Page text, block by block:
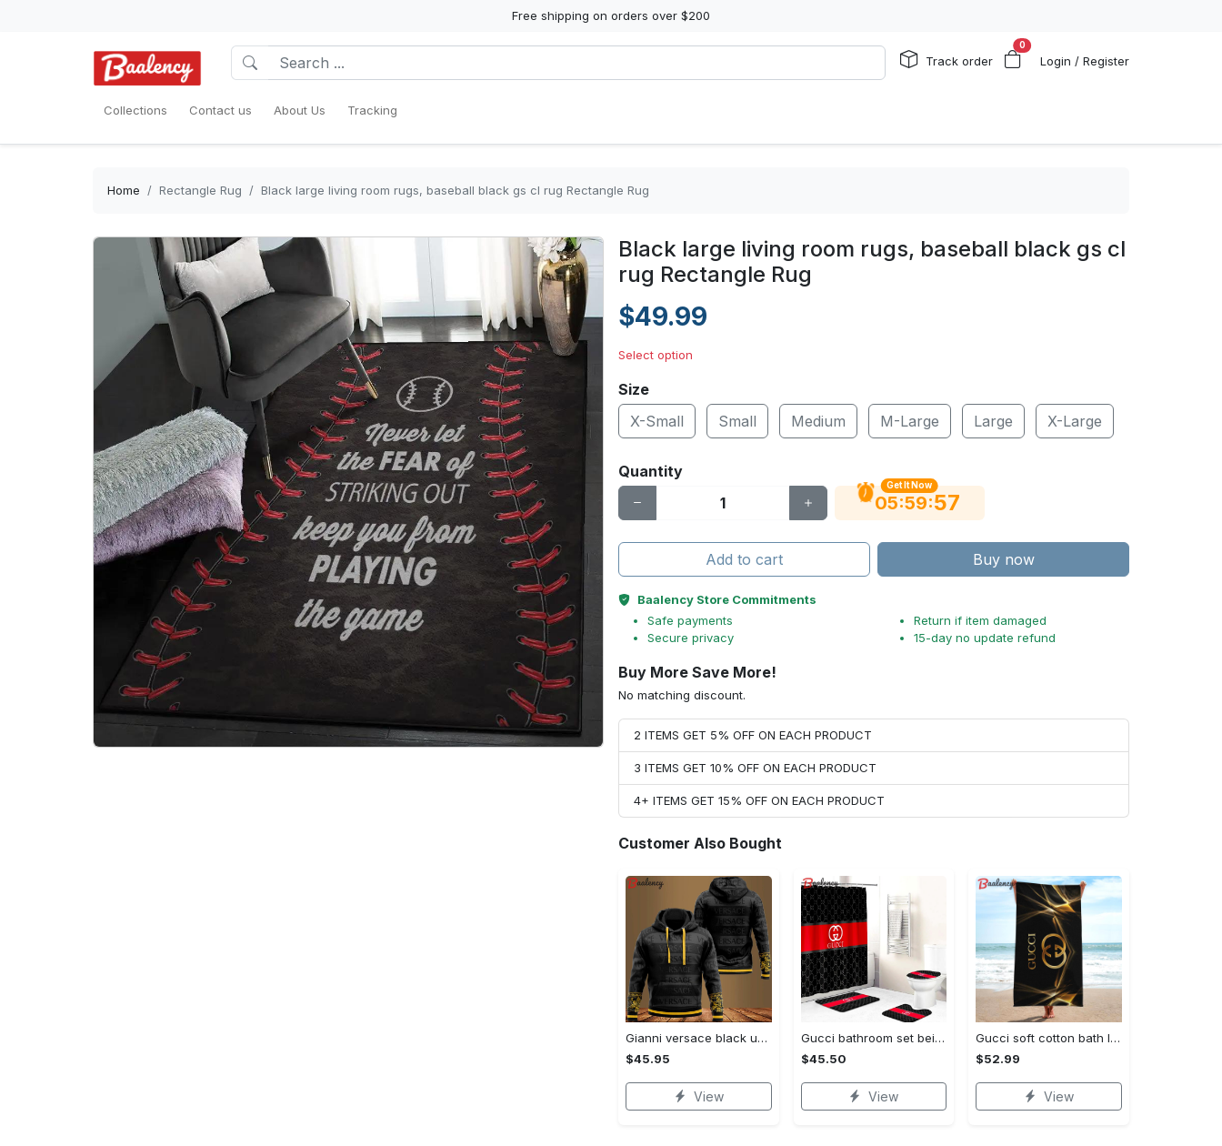
Free shipping on orders over $200
Track order
0
Login / Register
Collections Contact us About Us Tracking
Home Rectangle Rug Black large living room rugs, baseball black gs cl rug Rectangle Rug
Black large living room rugs, baseball black gs cl
rug Rectangle Rug
$49.99
Select option
Size
X-Small
Small Medium M-Large Large X-Large
Quantity
Get It Now
05:59:55
Add to cart Buy now
Baalency Store Commitments
Safe payments
Secure privacy
Return if item damaged
15-day no update refund
Buy More Save More!
No matching discount.
2 ITEMS GET 5% OFF ON EACH PRODUCT
3 ITEMS GET 10% OFF ON EACH PRODUCT
4+ ITEMS GET 15% OFF ON EACH PRODUCT
Customer Also Bought
Gianni versace black unisex hoodie for men women luxury brand clothing clothes outfit Hoodie 3D
$45.95
View
Gucci bathroom set beige red and black logo shower curtain 145 Bathroom Set
$45.50
View
Gucci soft cotton bath large beach towel hot 2023 item fashion Beach Towel
$52.99
View